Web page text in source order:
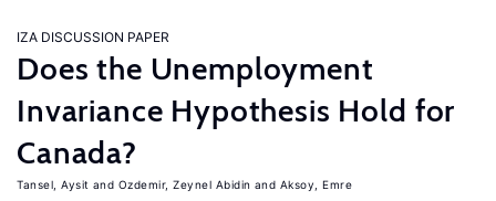
IZA DISCUSSION PAPER
Does the Unemployment
Invariance Hypothesis Hold for
Canada?
Tansel, Aysit Ozdemir, Zeynel Abidin Aksoy, Emre